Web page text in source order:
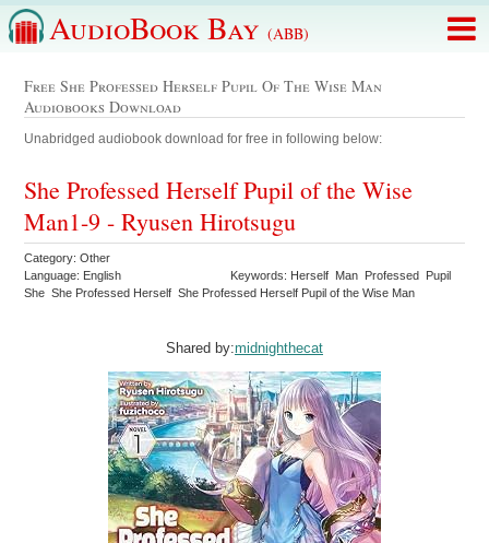
AudioBook Bay (ABB)
Free She Professed Herself Pupil Of The Wise Man
Audiobooks Download
Unabridged audiobook download for free in following below:
She Professed Herself Pupil of the Wise
Man1-9 - Ryusen Hirotsugu
Category: Other
Language: English
Keywords: Herself Man Professed Pupil
She She Professed Herself She Professed Herself Pupil of the Wise Man
Shared by:midnighthecat